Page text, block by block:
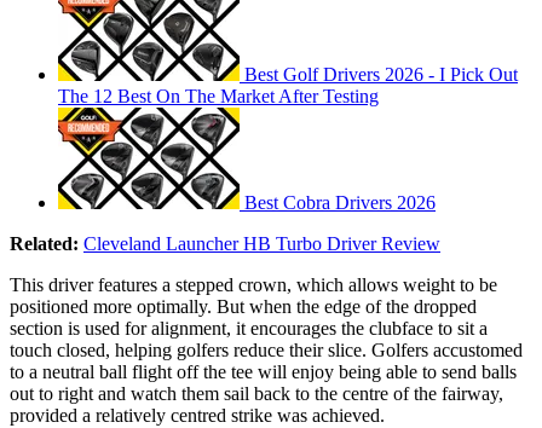
Best Golf Drivers 2026 - I Pick Out
The 12 Best On The Market After Testing
Best Cobra Drivers 2026
Related: Cleveland Launcher HB Turbo Driver Review
This driver features a stepped crown, which allows weight to be
positioned more optimally. But when the edge of the dropped
section is used for alignment, it encourages the clubface to sit a
touch closed, helping golfers reduce their slice. Golfers accustomed
to a neutral ball flight off the tee will enjoy being able to send balls
out to right and watch them sail back to the centre of the fairway,
provided a relatively centred strike was achieved.